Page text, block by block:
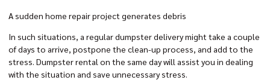
A sudden home repair project generates debris
In such situations, a regular dumpster delivery might take a couple
of days to arrive, postpone the clean-up process, and add to the
stress. Dumpster rental on the same day will assist you in dealing
with the situation and save unnecessary stress.